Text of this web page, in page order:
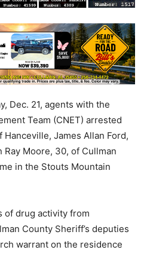
Dec. 21, agents with the
Team (CNET) arrested
Hanceville, James Allan Ford,
Ray Moore, 30, of Cullman
in the Stouts Mountain
of drug activity from
County Sheriff’s deputies
warrant on the residence